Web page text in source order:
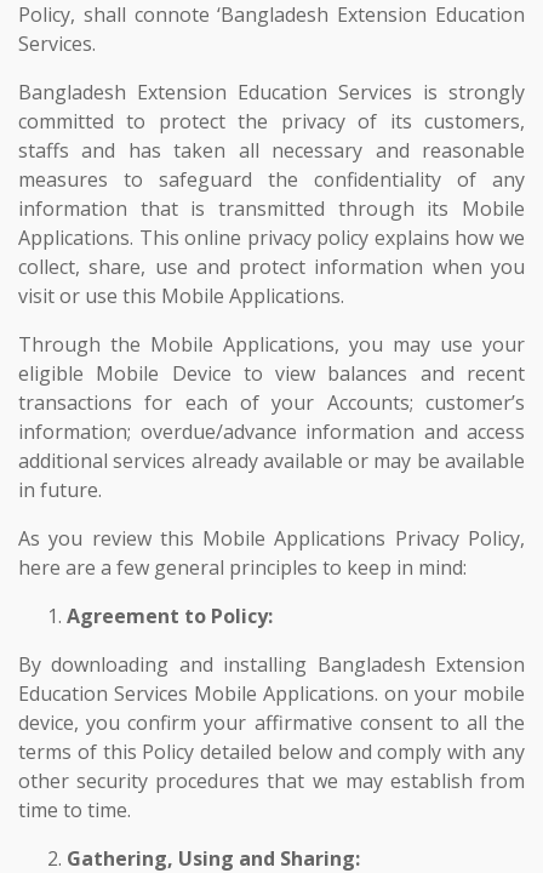
Policy, shall connote ‘Bangladesh Extension Education
Services.
Bangladesh Extension Education Services is strongly
committed to protect the privacy of its customers,
staffs and has taken all necessary and reasonable
measures to safeguard the confidentiality of any
information that is transmitted through its Mobile
Applications. This online privacy policy explains how we
collect, share, use and protect information when you
visit or use this Mobile Applications.
Through the Mobile Applications, you may use your
eligible Mobile Device to view balances and recent
transactions for each of your Accounts; customer’s
information; overdue/advance information and access
additional services already available or may be available
in future.
As you review this Mobile Applications Privacy Policy,
here are a few general principles to keep in mind:
Agreement to Policy:
By downloading and installing Bangladesh Extension
Education Services Mobile Applications. on your mobile
device, you confirm your affirmative consent to all the
terms of this Policy detailed below and comply with any
other security procedures that we may establish from
time to time.
Gathering, Using and Sharing: